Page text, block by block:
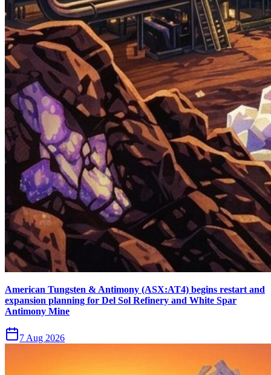
American Tungsten & Antimony (ASX:AT4) begins restart and
expansion planning for Del Sol Refinery and White Spar
Antimony Mine
7 Aug 2026